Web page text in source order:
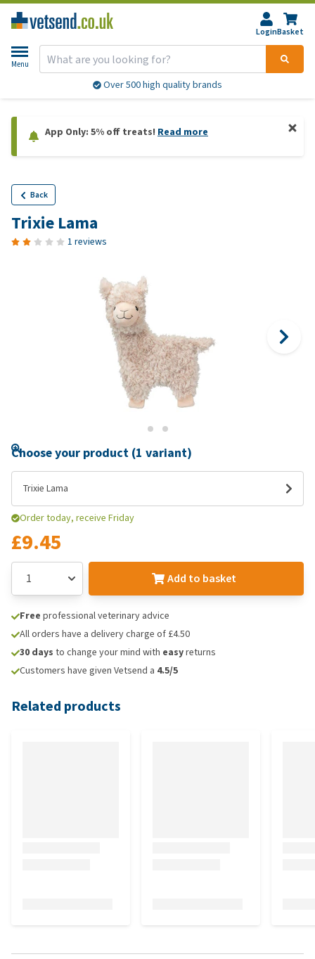
LoginBasket
Menu
Over 500 high quality brands
App Only: 5% off treats! Read more
Back
Trixie Lama
1 reviews
Choose your product (1 variant)
Trixie Lama
Order today, receive Friday
£9.45
Add to basket
Free professional veterinary advice
All orders have a delivery charge of £4.50
30 days to change your mind with easyreturns
Customers have given Vetsend a 4.5/5
Related products